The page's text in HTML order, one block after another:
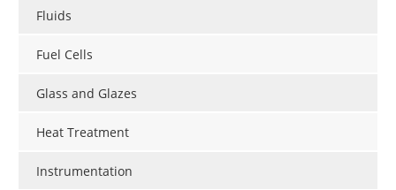
Fluids
Fuel Cells
Glass and Glazes
Heat Treatment
Instrumentation